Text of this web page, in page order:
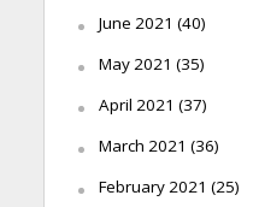
June 2021 (40)
May 2021 (35)
April 2021 (37)
March 2021 (36)
February 2021 (25)